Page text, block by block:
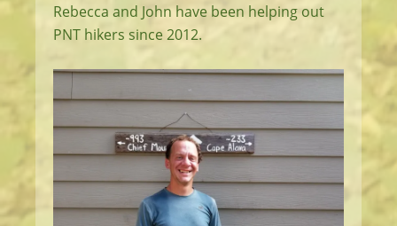
Rebecca and John have been helping out
PNT hikers since 2012.